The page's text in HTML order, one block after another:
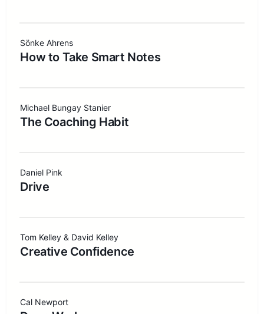
Sönke Ahrens
How to Take Smart Notes
Michael Bungay Stanier
The Coaching Habit
Daniel Pink
Drive
Tom Kelley & David Kelley
Creative Confidence
Cal Newport